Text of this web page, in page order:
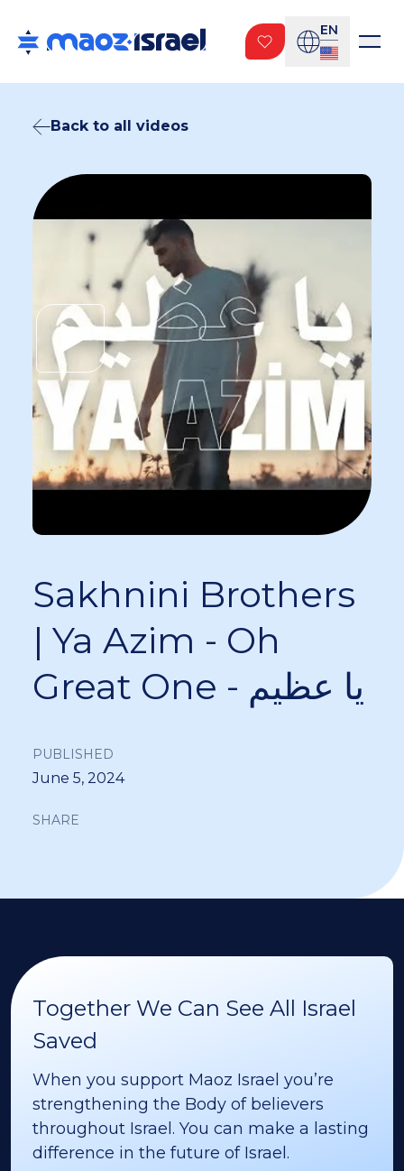
EN
Back to all videos
Sakhnini Brothers
| Ya Azim - Oh
Great One - يا عظيم
PUBLISHED
June 5, 2024
SHARE
Together We Can See All Israel
Saved
When you support Maoz Israel you’re
strengthening the Body of believers
throughout Israel. You can make a lasting
difference in the future of Israel.